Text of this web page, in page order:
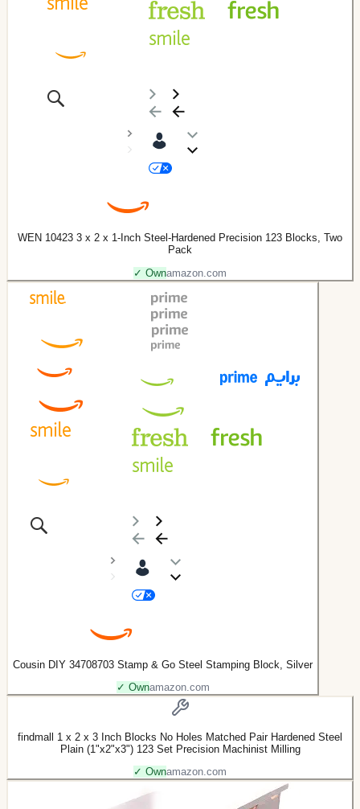
WEN 10423 3 x 2 x 1-Inch Steel-Hardened Precision 123 Blocks, Two
Pack
✓ Ownamazon.com
Cousin DIY 34708703 Stamp & Go Steel Stamping Block, Silver
✓ Ownamazon.com
findmall 1 x 2 x 3 Inch Blocks No Holes Matched Pair Hardened Steel
Plain (1"x2"x3") 123 Set Precision Machinist Milling
✓ Ownamazon.com